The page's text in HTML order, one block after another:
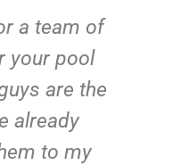
a team of
your pool
are the
already
to my